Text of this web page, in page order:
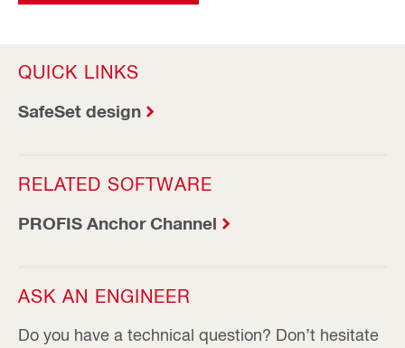
QUICK LINKS
SafeSet design
RELATED SOFTWARE
PROFIS Anchor Channel
ASK AN ENGINEER
Do you have a technical question? Don’t hesitate